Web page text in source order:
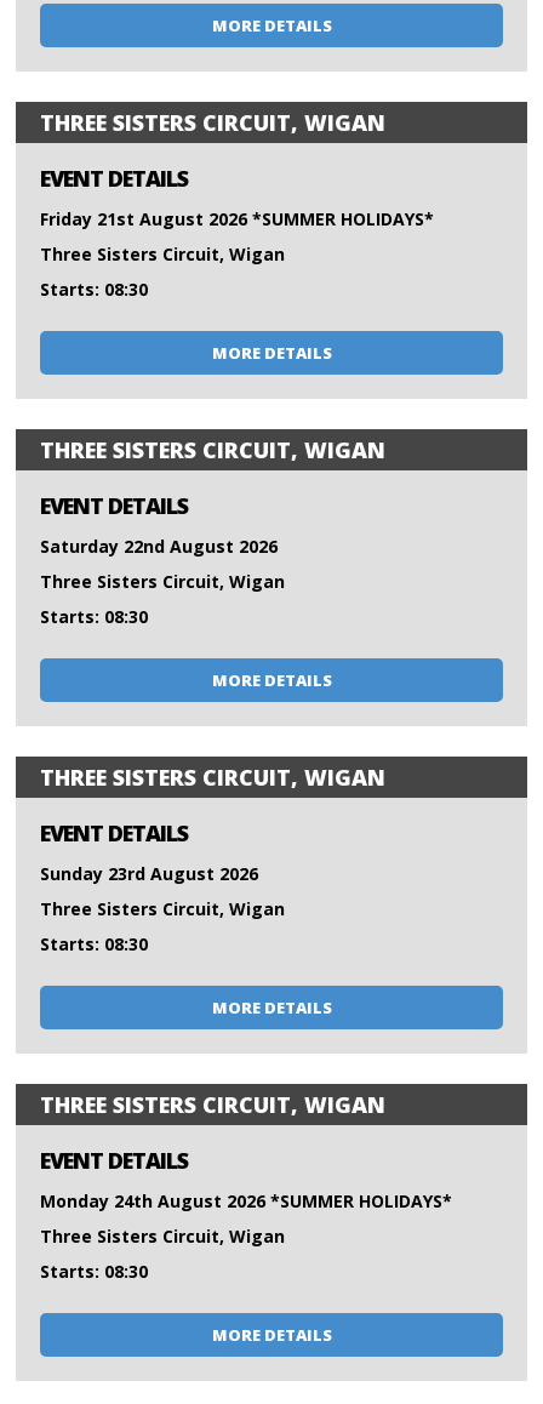
MORE DETAILS
THREE SISTERS CIRCUIT, WIGAN
EVENT DETAILS
Friday 21st August 2026 *SUMMER HOLIDAYS*
Three Sisters Circuit, Wigan
Starts: 08:30
MORE DETAILS
THREE SISTERS CIRCUIT, WIGAN
EVENT DETAILS
Saturday 22nd August 2026
Three Sisters Circuit, Wigan
Starts: 08:30
MORE DETAILS
THREE SISTERS CIRCUIT, WIGAN
EVENT DETAILS
Sunday 23rd August 2026
Three Sisters Circuit, Wigan
Starts: 08:30
MORE DETAILS
THREE SISTERS CIRCUIT, WIGAN
EVENT DETAILS
Monday 24th August 2026 *SUMMER HOLIDAYS*
Three Sisters Circuit, Wigan
Starts: 08:30
MORE DETAILS